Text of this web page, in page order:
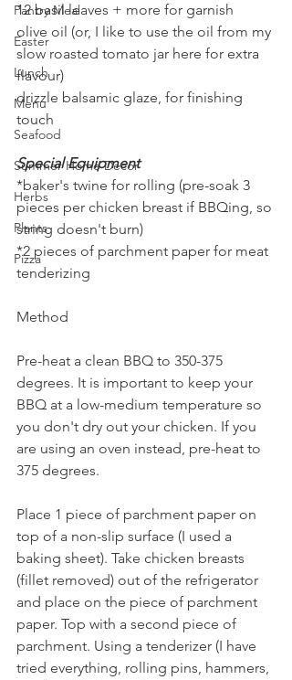
Pantry Meal
Easter
Lunch
Menu
Seafood
Summer Home Decor
Herbs
Plants
Pizza
12 basil leaves + more for garnish
olive oil (or, I like to use the oil from my
slow roasted tomato jar here for extra
flavour)
drizzle balsamic glaze, for finishing
touch
Special Equipment
*baker's twine for rolling (pre-soak 3
pieces per chicken breast if BBQing, so
string doesn't burn)
*2 pieces of parchment paper for meat
tenderizing
Method
Pre-heat a clean BBQ to 350-375
degrees. It is important to keep your
BBQ at a low-medium temperature so
you don't dry out your chicken. If you
are using an oven instead, pre-heat to
375 degrees.
Place 1 piece of parchment paper on
top of a non-slip surface (I used a
baking sheet). Take chicken breasts
(fillet removed) out of the refrigerator
and place on the piece of parchment
paper. Top with a second piece of
parchment. Using a tenderizer (I have
tried everything, rolling pins, hammers,